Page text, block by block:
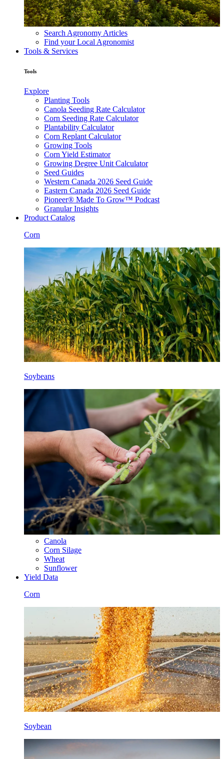
Search Agronomy Articles
Find your Local Agronomist
Tools & Services
Tools
Explore
Planting Tools
Canola Seeding Rate Calculator
Corn Seeding Rate Calculator
Plantability Calculator
Corn Replant Calculator
Growing Tools
Corn Yield Estimator
Growing Degree Unit Calculator
Seed Guides
Western Canada 2026 Seed Guide
Eastern Canada 2026 Seed Guide
Pioneer® Made To Grow™ Podcast
Granular Insights
Product Catalog
Corn
Soybeans
Canola
Corn Silage
Wheat
Sunflower
Yield Data
Corn
Soybean